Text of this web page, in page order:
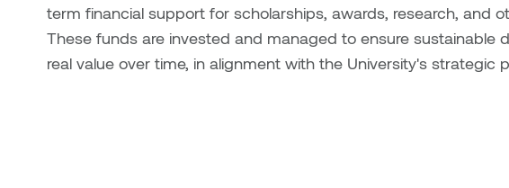
term financial support for scholarships, awards, research, and
These funds are invested and managed to ensure sustainable
real value over time, in alignment with the University's strategic